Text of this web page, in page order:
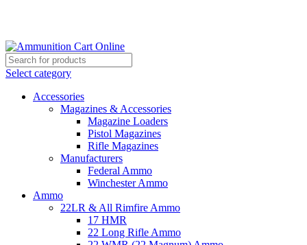
Select category
Accessories
Magazines & Accessories
Magazine Loaders
Pistol Magazines
Rifle Magazines
Manufacturers
Federal Ammo
Winchester Ammo
Ammo
22LR & All Rimfire Ammo
17 HMR
22 Long Rifle Ammo